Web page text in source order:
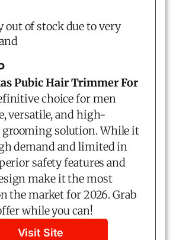
out of stock due to very
Pubic Hair Trimmer For
choice for men
versatile, and high-
solution. While it
demand and limited in
safety features and
make it the most
the market for 2026. Grab
while you can!
Visit Site